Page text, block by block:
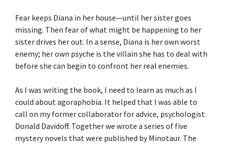
Fear keeps Diana in her house—until her sister goes
missing. Then fear of what might be happening to her
sister drives her out. In a sense, Diana is her own worst
enemy; her own psyche is the villain she has to deal with
before she can begin to confront her real enemies.
As I was writing the book, I need to learn as much as I
could about agoraphobia. It helped that I was able to
call on my former collaborator for advice, psychologist
Donald Davidoff. Together we wrote a series of five
mystery novels that were published by Minotaur. The